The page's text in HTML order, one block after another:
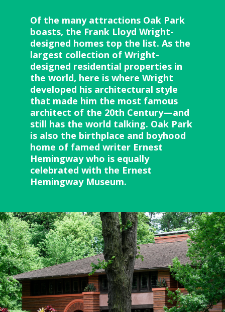
Of the many attractions Oak Park
boasts, the Frank Lloyd Wright-
designed homes top the list. As the
largest collection of Wright-
designed residential properties in
the world, here is where Wright
developed his architectural style
that made him the most famous
architect of the 20th Century—and
still has the world talking. Oak Park
is also the birthplace and boyhood
home of famed writer Ernest
Hemingway who is equally
celebrated with the Ernest
Hemingway Museum.